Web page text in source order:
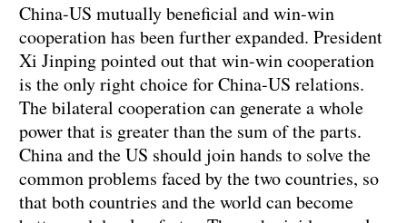
China-US mutually beneficial and win-win
cooperation has been further expanded. President
Xi Jinping pointed out that win-win cooperation
is the only right choice for China-US relations.
The bilateral cooperation can generate a whole
power that is greater than the sum of the parts.
China and the US should join hands to solve the
common problems faced by the two countries, so
that both countries and the world can become